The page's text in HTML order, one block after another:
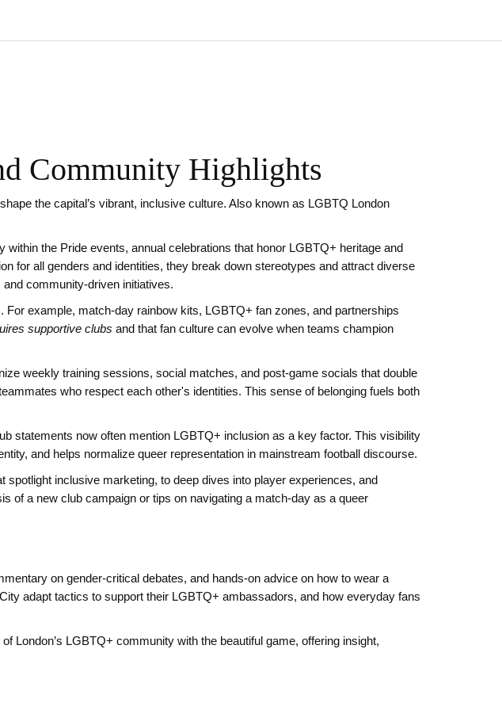
Community Highlights
the capital’s vibrant, inclusive culture. Also known as LGBTQ London
within the Pride events, annual celebrations that honor LGBTQ+ heritage and
for all genders and identities, they break down stereotypes and attract diverse
community‑driven initiatives.
For example, match‑day rainbow kits, LGBTQ+ fan zones, and partnerships
supportive clubs and that fan culture can evolve when teams champion
weekly training sessions, social matches, and post‑game socials that double
who respect each other's identities. This sense of belonging fuels both
statements now often mention LGBTQ+ inclusion as a key factor. This visibility
and helps normalize queer representation in mainstream football discourse.
inclusive marketing, to deep dives into player experiences, and
of a new club campaign or tips on navigating a match‑day as a queer
on gender‑critical debates, and hands‑on advice on how to wear a
adapt tactics to support their LGBTQ+ ambassadors, and how everyday fans
London’s LGBTQ+ community with the beautiful game, offering insight,